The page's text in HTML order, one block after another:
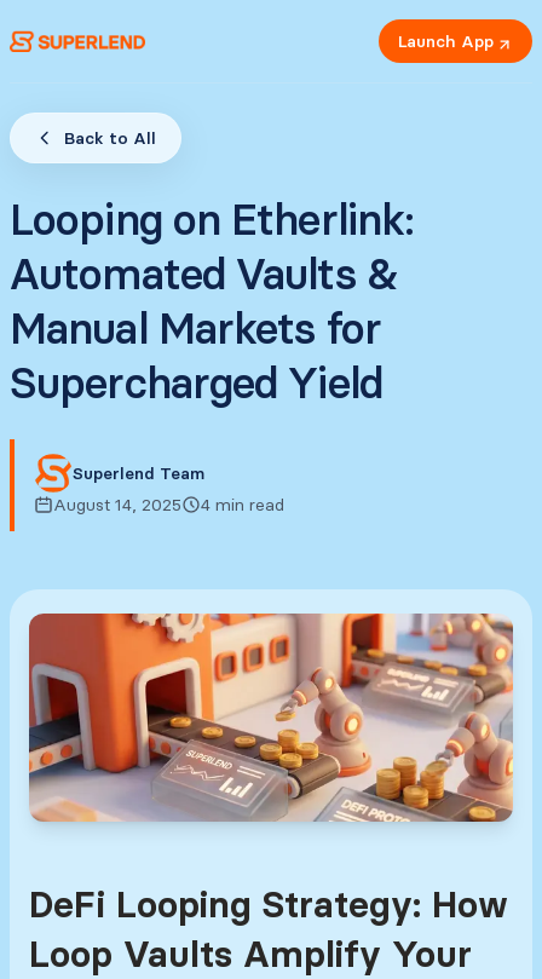
Launch App
Back to All
Looping on Etherlink:
Automated Vaults &
Manual Markets for
Supercharged Yield
Superlend Team
August 14, 2025
4 min read
DeFi Looping Strategy: How
Loop Vaults Amplify Your